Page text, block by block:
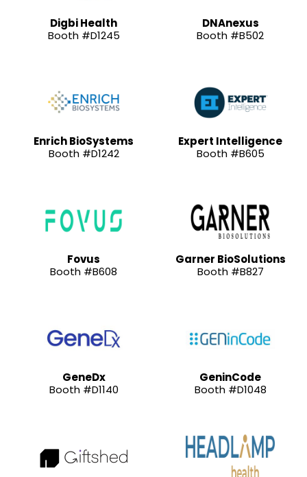
Digbi Health
Booth #D1245
DNAnexus
Booth #B502
Enrich BioSystems
Booth #D1242
Expert Intelligence
Booth #B605
Fovus
Booth #B608
Garner BioSolutions
Booth #B827
GeneDx
Booth #D1140
GeninCode
Booth #D1048